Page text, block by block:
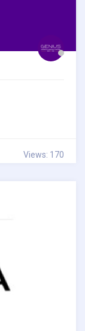
Views: 170